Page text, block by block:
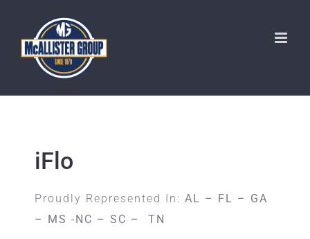
content
iFlo
Proudly Represented In: AL – FL – GA
– MS -NC – SC – TN